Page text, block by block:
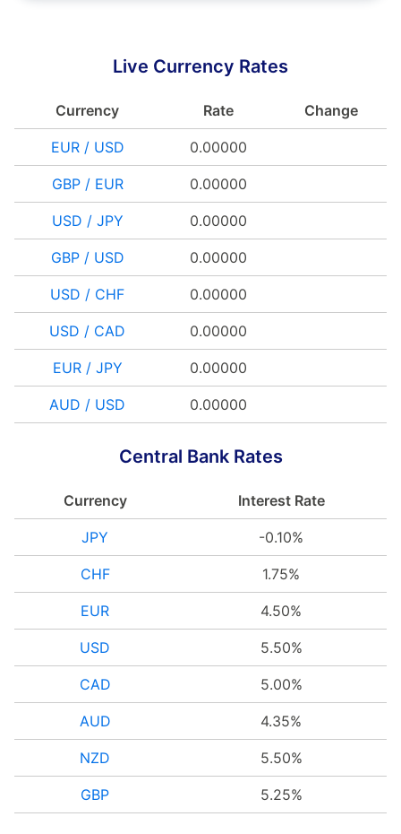
Live Currency Rates
Currency Rate Change
EUR / USD 0.00000
GBP / EUR 0.00000
USD / JPY 0.00000
GBP / USD 0.00000
USD / CHF 0.00000
USD / CAD 0.00000
EUR / JPY 0.00000
AUD / USD 0.00000
Central Bank Rates
Currency Interest Rate
JPY -0.10%
CHF 1.75%
EUR 4.50%
USD 5.50%
CAD 5.00%
AUD 4.35%
NZD 5.50%
GBP 5.25%